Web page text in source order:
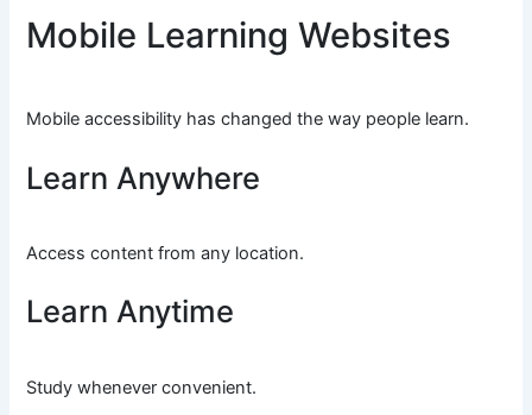
Mobile Learning Websites
Mobile accessibility has changed the way people learn.
Learn Anywhere
Access content from any location.
Learn Anytime
Study whenever convenient.